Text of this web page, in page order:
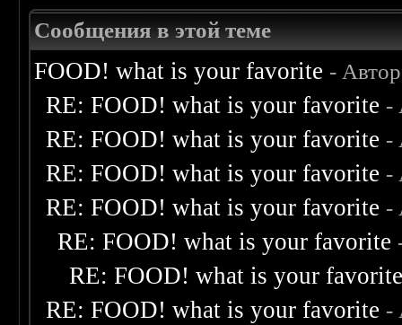
Сообщения в этой теме
FOOD! what is your favorite -
RE: FOOD! what is your favorite -
RE: FOOD! what is your favorite -
RE: FOOD! what is your favorite -
RE: FOOD! what is your favorite -
RE: FOOD! what is your favorite
RE: FOOD! what is your
RE: FOOD! what is your favorite -